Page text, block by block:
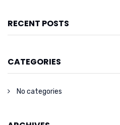
RECENT POSTS
CATEGORIES
No categories